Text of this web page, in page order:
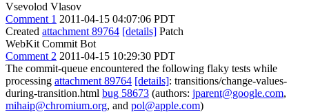
Vsevolod Vlasov
Comment 1 2011-04-15 04:07:06 PDT
Created attachment 89764 [details] Patch
WebKit Commit Bot
Comment 2 2011-04-15 10:29:30 PDT
The commit-queue encountered the following flaky tests while
processing attachment 89764 [details]: transitions/change-values-
during-transition.html bug 58673 (authors: jparent@google.com,
mihaip@chromium.org, and pol@apple.com)